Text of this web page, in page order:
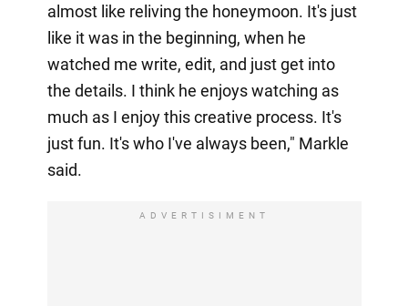
almost like reliving the honeymoon. It's just
like it was in the beginning, when he
watched me write, edit, and just get into
the details. I think he enjoys watching as
much as I enjoy this creative process. It's
just fun. It's who I've always been," Markle
said.
ADVERTISIMENT